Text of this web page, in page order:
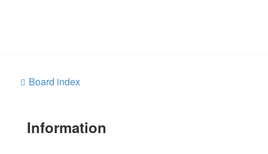
Board index
Information